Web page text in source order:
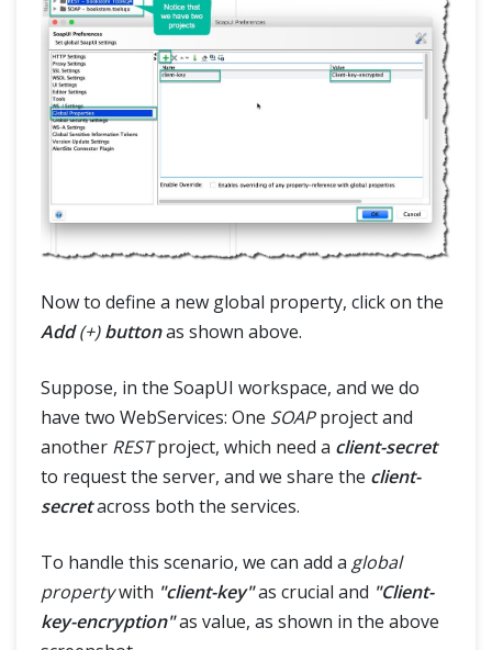
Now to define a new global property, click on the
Add(+)buttonas shown above.
Suppose, in the SoapUI workspace, and we do
have two WebServices: One SOAPproject and
another RESTproject, which need a client-secret
to request the server, and we share the client-
secretacross both the services.
To handle this scenario, we can add a global
propertywith "client-key"as crucial and "Client-
key-encryption"as value, as shown in the above